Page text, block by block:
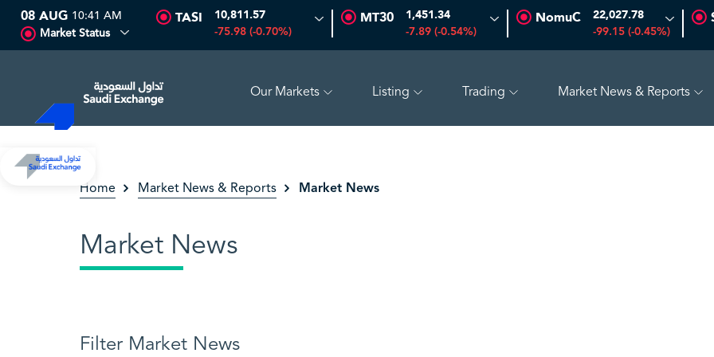
SEDCO MULTI ASSET
08 AUG 10:41 AM
Market Status
TASI 10,811.57
-75.98 (-0.70%)
MT30 1,451.34
-7.89 (-0.54%)
NomuC 22,027.78
-99.15 (-0.45%)
Our Markets Listing Trading Market News & Reports
Home Market News & Reports Market News
Market News
Filter Market News